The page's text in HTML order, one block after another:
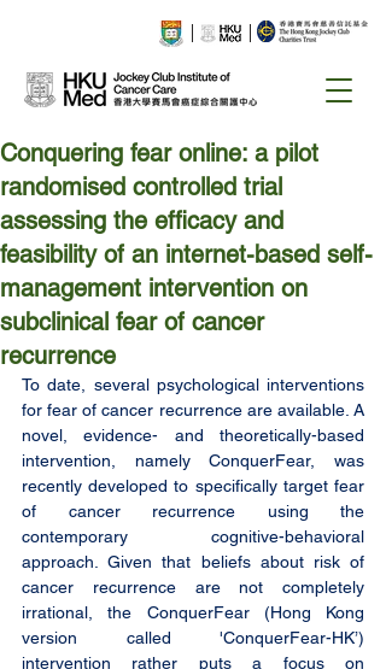
Conquering fear online: a pilot
randomised controlled trial
assessing the efficacy and
feasibility of an internet-based self-
management intervention on
subclinical fear of cancer
recurrence
To date, several psychological interventions
for fear of cancer recurrence are available. A
novel, evidence- and theoretically-based
intervention, namely ConquerFear, was
recently developed to specifically target fear
of cancer recurrence using the
contemporary cognitive-behavioral
approach. Given that beliefs about risk of
cancer recurrence are not completely
irrational, the ConquerFear (Hong Kong
version called 'ConquerFear-HK’)
intervention rather puts a focus on